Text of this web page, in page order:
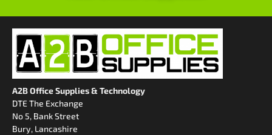
A2B Office Supplies & Technology
DTE The Exchange
No 5, Bank Street
Bury, Lancashire